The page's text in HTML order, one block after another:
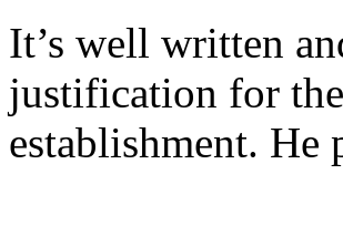
It’s well written
justification for
establishment.